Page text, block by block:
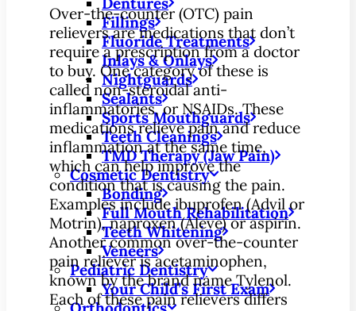
Fillings
Fluoride Treatments
Inlays & Onlays
Nightguards
Sealants
Sports Mouthguards
Teeth Cleanings
TMD Therapy (Jaw Pain)
Cosmetic Dentistry
Bonding
Full Mouth Rehabilitation
Teeth Whitening
Veneers
Pediatric Dentistry
Your Child’s First Exam
Over-the-counter (OTC) pain
relievers are medications that don’t
require a prescription from a doctor
to buy. One category of these is
called non-steroidal anti-
inflammatories, or NSAIDs. These
medications relieve pain and reduce
inflammation at the same time,
which can help improve the
condition that is causing the pain.
Examples include ibuprofen (Advil or
Motrin), naproxen (Aleve) or aspirin.
Another common over-the-counter
pain reliever is acetaminophen,
known by the brand name Tylenol.
Each of these pain relievers differs